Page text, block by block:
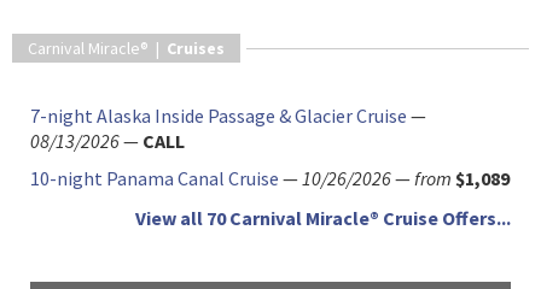
Carnival Miracle® | Cruises
7-night Alaska Inside Passage & Glacier Cruise —
08/13/2026— CALL
10-night Panama Canal Cruise — 10/26/2026— from $1,089
View all 70 Carnival Miracle® Cruise Offers...